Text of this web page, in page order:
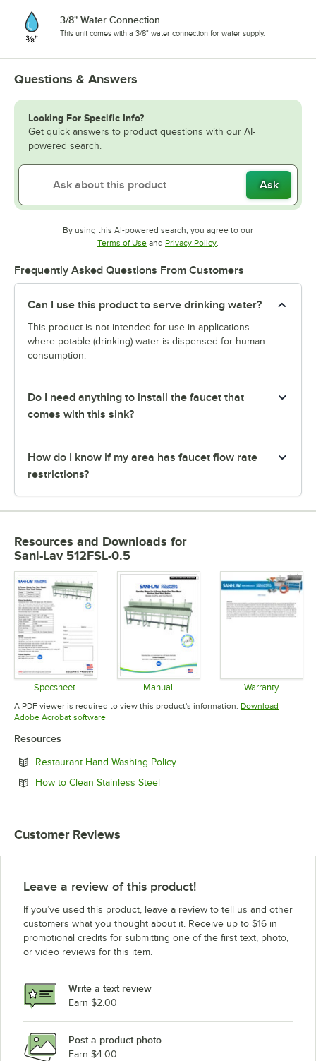
3/8" Water Connection
This unit comes with a 3/8" water connection for water supply.
Questions & Answers
Looking For Specific Info?
Get quick answers to product questions with our AI-
powered search.
Ask
By using this AI-powered search, you agree to our
Terms of UseOpens in new tab
and Privacy PolicyOpens in new tab
.
Frequently Asked Questions From Customers
Can I use this product to serve drinking water?
This product is not intended for use in applications
where potable (drinking) water is dispensed for human
consumption.
Do I need anything to install the faucet that
comes with this sink?
How do I know if my area has faucet flow rate
restrictions?
Resources and Downloads for
Sani-Lav 512FSL-0.5
Specsheet
Opens in new tab
Manual
Opens in new tab
Warranty
Opens in
A PDF viewer is required to view this product's information. Download
Adobe Acrobat softwareOpens in new tab
Resources
Restaurant Hand Washing PolicyOpens in new tab
How to Clean Stainless SteelOpens in new tab
Customer Reviews
Leave a review of this product!
If you’ve used this product, leave a review to tell us and other
customers what you thought about it. Receive up to $16 in
promotional credits for submitting one of the first text, photo,
or video reviews for this item.
Write a text review
Earn $2.00
Post a product photo
Earn $4.00